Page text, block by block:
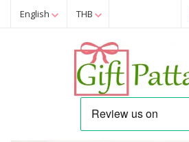
English THB